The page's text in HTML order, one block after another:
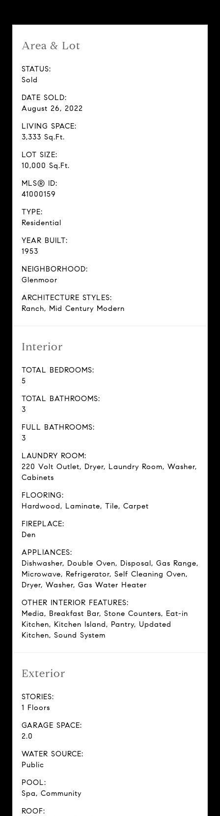
Area & Lot
STATUS:
Sold
DATE SOLD:
August 26, 2022
LIVING SPACE:
3,333 Sq.Ft.
LOT SIZE:
10,000 Sq.Ft.
MLS® ID:
41000159
TYPE:
Residential
YEAR BUILT:
1953
NEIGHBORHOOD:
Glenmoor
ARCHITECTURE STYLES:
Ranch, Mid Century Modern
Interior
TOTAL BEDROOMS:
5
TOTAL BATHROOMS:
3
FULL BATHROOMS:
3
LAUNDRY ROOM:
220 Volt Outlet, Dryer, Laundry Room, Washer,
Cabinets
FLOORING:
Hardwood, Laminate, Tile, Carpet
FIREPLACE:
Den
APPLIANCES:
Dishwasher, Double Oven, Disposal, Gas Range,
Microwave, Refrigerator, Self Cleaning Oven,
Dryer, Washer, Gas Water Heater
OTHER INTERIOR FEATURES:
Media, Breakfast Bar, Stone Counters, Eat-in
Kitchen, Kitchen Island, Pantry, Updated
Kitchen, Sound System
Exterior
STORIES:
1 Floors
GARAGE SPACE:
2.0
WATER SOURCE:
Public
POOL:
Spa, Community
ROOF: